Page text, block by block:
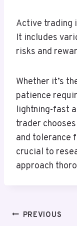
Active trading
It includes
risks and
Whether it’s
patience
lightning-fast
trader
and tolerance
crucial to
approach
PostPREVIOUS